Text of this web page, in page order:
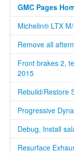
GMC Pages
Michelin® LTX
Remove all
Front brakes 2,
2015
Rebuild/Restore
Progressive
Debug, Install
Resurface